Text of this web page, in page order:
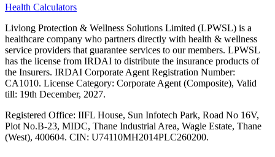
Health Calculators
Livlong Protection & Wellness Solutions Limited (LPWSL) is a
healthcare company who partners directly with health & wellness
service providers that guarantee services to our members. LPWSL
has the license from IRDAI to distribute the insurance products of
the Insurers. IRDAI Corporate Agent Registration Number:
CA1010. License Category: Corporate Agent (Composite), Valid
till: 19th December, 2027.
Registered Office: IIFL House, Sun Infotech Park, Road No 16V,
Plot No.B-23, MIDC, Thane Industrial Area, Wagle Estate, Thane
(West), 400604. CIN: U74110MH2014PLC260200.